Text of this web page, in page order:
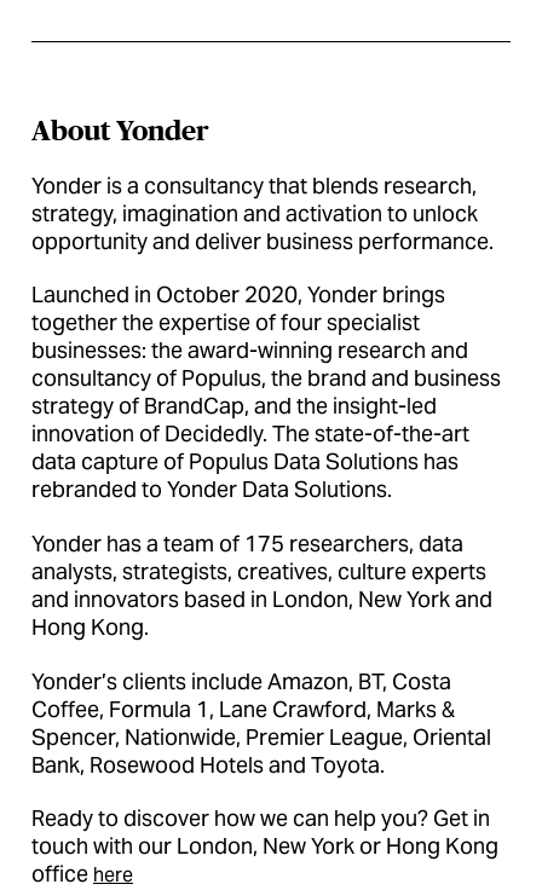
About Yonder
Yonder is a consultancy that blends research,
strategy, imagination and activation to unlock
opportunity and deliver business performance.
Launched in October 2020, Yonder brings
together the expertise of four specialist
businesses: the award-winning research and
consultancy of Populus, the brand and business
strategy of BrandCap, and the insight-led
innovation of Decidedly. The state-of-the-art
data capture of Populus Data Solutions has
rebranded to Yonder Data Solutions.
Yonder has a team of 175 researchers, data
analysts, strategists, creatives, culture experts
and innovators based in London, New York and
Hong Kong.
Yonder’s clients include Amazon, BT, Costa
Coffee, Formula 1, Lane Crawford, Marks &
Spencer, Nationwide, Premier League, Oriental
Bank, Rosewood Hotels and Toyota.
Ready to discover how we can help you? Get in
touch with our London, New York or Hong Kong
office here